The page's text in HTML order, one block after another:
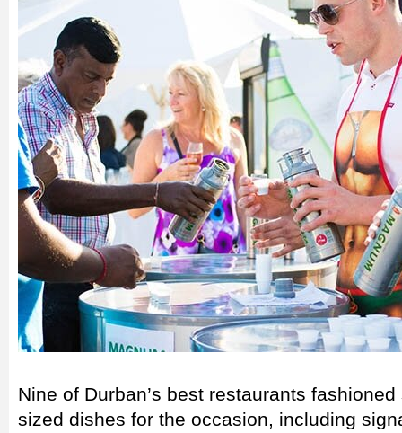
Nine of Durban’s best restaurants
sized dishes for the occasion, including